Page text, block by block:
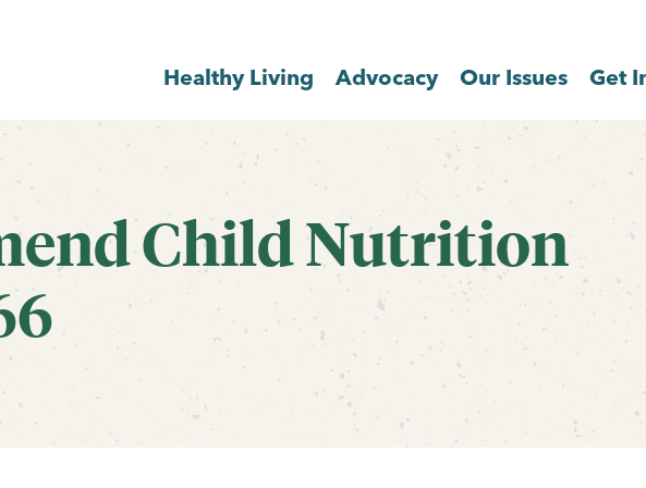
Healthy Living Advocacy Our Issues Get
Child Nutrition